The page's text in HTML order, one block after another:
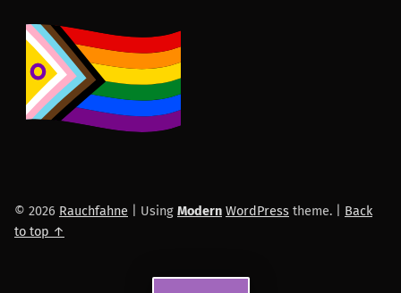
© 2026 Rauchfahne Using Modern WordPress theme.
Back
to top ↑